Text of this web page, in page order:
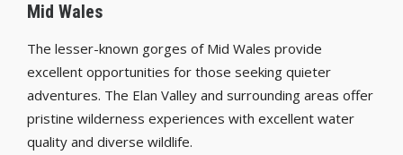
Mid Wales
The lesser-known gorges of Mid Wales provide
excellent opportunities for those seeking quieter
adventures. The Elan Valley and surrounding areas offer
pristine wilderness experiences with excellent water
quality and diverse wildlife.